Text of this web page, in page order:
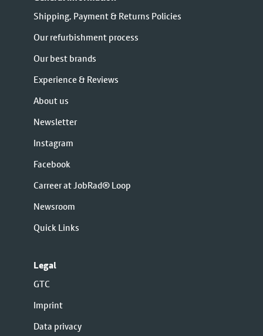
Shipping, Payment & Returns Policies
Our refurbishment process
Our best brands
Experience & Reviews
About us
Newsletter
Instagram
Facebook
Carreer at JobRad® Loop
Newsroom
Quick Links
Legal
GTC
Imprint
Data privacy